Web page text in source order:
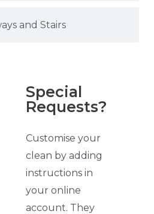
and Stairs
Special
Requests?
Customise your
clean by adding
instructions in
your online
account. They